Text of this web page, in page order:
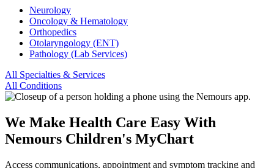
Neurology
Oncology & Hematology
Orthopedics
Otolaryngology (ENT)
Pathology (Lab Services)
All Specialties & Services
All Conditions
We Make Health Care Easy With
Nemours Children's MyChart
Access communications, appointment and symptom tracking and